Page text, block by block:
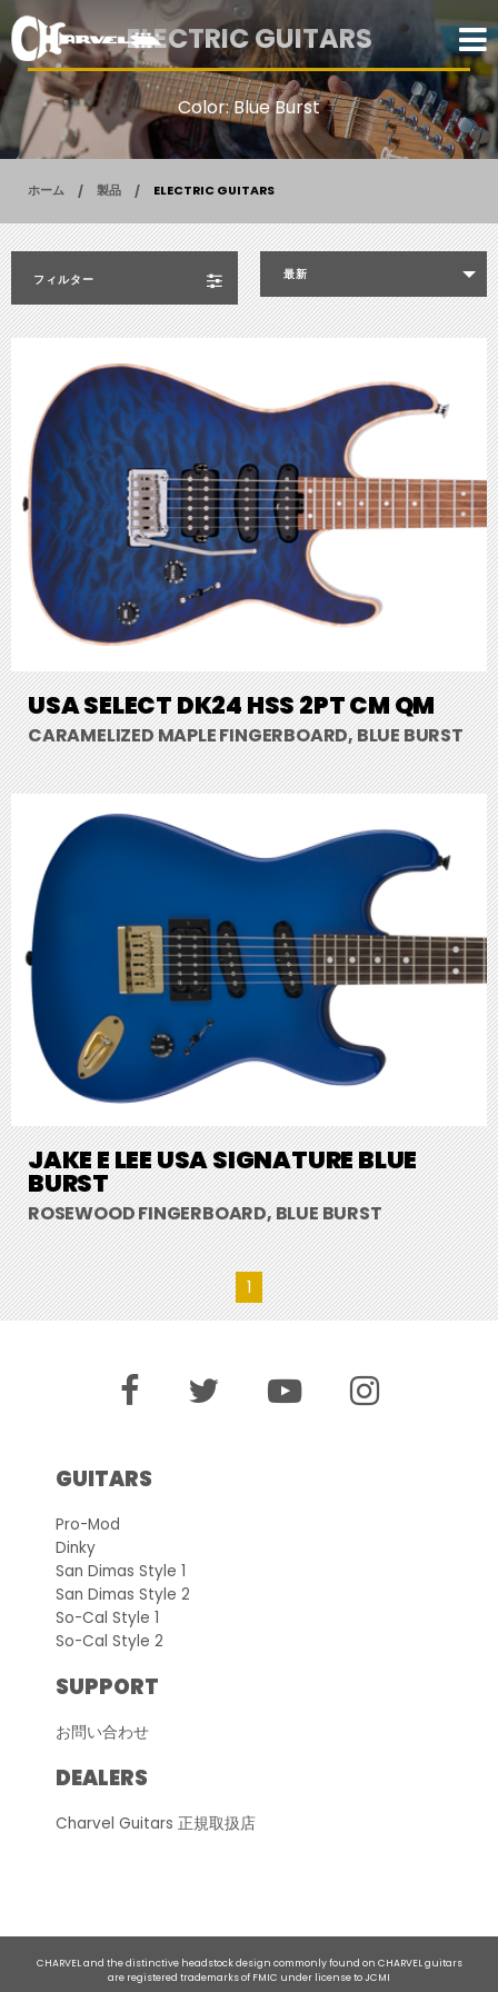
ELECTRIC GUITARS
Color: Blue Burst
ホーム 製品 ELECTRIC GUITARS
フィルター 最新
USA SELECT DK24 HSS 2PT CM QM
CARAMELIZED MAPLE FINGERBOARD, BLUE BURST
JAKE E LEE USA SIGNATURE BLUE
BURST
ROSEWOOD FINGERBOARD, BLUE BURST
1
GUITARS
Pro-Mod
Dinky
San Dimas Style 1
San Dimas Style 2
So-Cal Style 1
So-Cal Style 2
SUPPORT
お問い合わせ
DEALERS
Charvel Guitars 正規取扱店
CHARVEL and the distinctive headstock design commonly found on CHARVEL guitars
are registered trademarks of FMIC under license to JCMI